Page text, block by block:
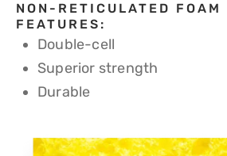
NON-RETICULATED FOAM
FEATURES:​
Double-cell
Superior strength
Durable